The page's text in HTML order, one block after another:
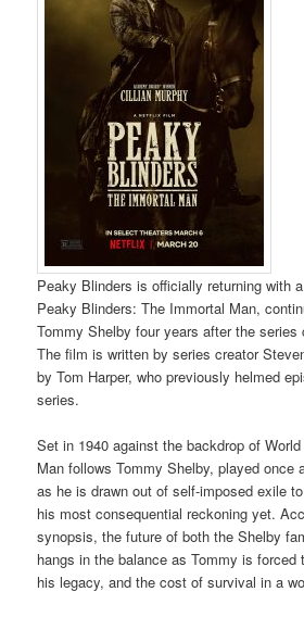
Peaky Blinders is officially returning with
Peaky Blinders: The Immortal Man,
Tommy Shelby four years after the series
The film is written by series creator
by Tom Harper, who previously helmed
series.
Set in 1940 against the backdrop of
Man follows Tommy Shelby, played once
as he is drawn out of self-imposed exile
his most consequential reckoning yet.
synopsis, the future of both the Shelby
hangs in the balance as Tommy is forced
his legacy, and the cost of survival in a